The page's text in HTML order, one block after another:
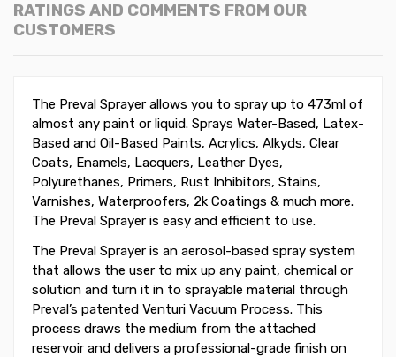
RATINGS AND COMMENTS FROM OUR
CUSTOMERS
The Preval Sprayer allows you to spray up to 473ml of
almost any paint or liquid. Sprays Water-Based, Latex-
Based and Oil-Based Paints, Acrylics, Alkyds, Clear
Coats, Enamels, Lacquers, Leather Dyes,
Polyurethanes, Primers, Rust Inhibitors, Stains,
Varnishes, Waterproofers, 2k Coatings & much more.
The Preval Sprayer is easy and efficient to use.
The Preval Sprayer is an aerosol-based spray system
that allows the user to mix up any paint, chemical or
solution and turn it in to sprayable material through
Preval’s patented Venturi Vacuum Process. This
process draws the medium from the attached
reservoir and delivers a professional-grade finish on